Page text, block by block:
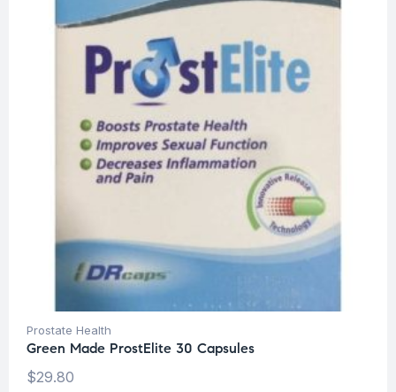
Prostate Health
Green Made ProstElite 30 Capsules
$29.80